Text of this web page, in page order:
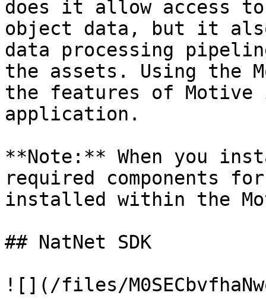
does it allow access to
object data, but it
data processing
the assets. Using the
the features of Motive
application.
**Note:** When you
required components
installed within the
## NatNet SDK
![](/files/